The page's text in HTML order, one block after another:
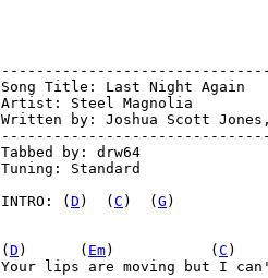
Song Title: Last Night Again
Artist: Steel Magnolia
Written by: Joshua Scott
Tabbed by: drw64
Tuning: Standard
INTRO: ( D )  ( C )  ( G )
( D )      ( Em)           ( C )
Your lips are moving but I